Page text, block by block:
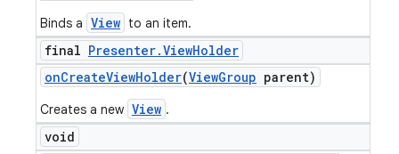
Binds a View to an item.
final Presenter.ViewHolder
onCreateViewHolder(ViewGroup parent)
Creates a new View .
void